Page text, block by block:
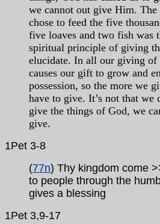
we cannot out give Him. The
chose to feed the five
five loaves and two fish was
spiritual principle of giving
elucidate. In all our giving of
causes our gift to grow and
possession, so the more we
have to give. It’s not that we
give the things of God, we
give.
1Pet 3-8
(77n) Thy kingdom come
to people through the
gives a blessing
1Pet 3,9-17